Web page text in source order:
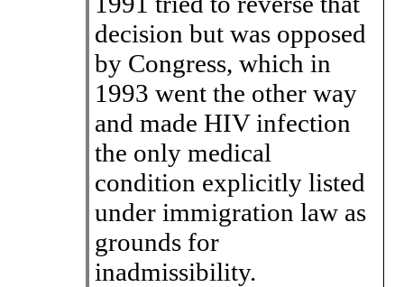
decision but was opposed
by Congress, which in
1993 went the other way
and made HIV infection
the only medical
condition explicitly listed
under immigration law as
grounds for
inadmissibility.